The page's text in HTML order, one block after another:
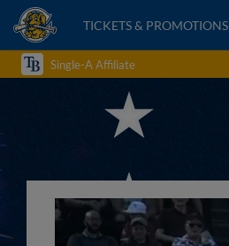
TICKETS & PROMOTIONS
Single-A Affiliate